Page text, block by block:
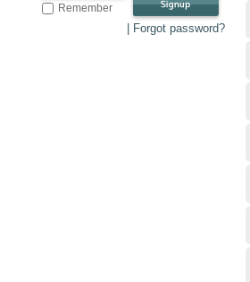
Remember
| Forgot password?